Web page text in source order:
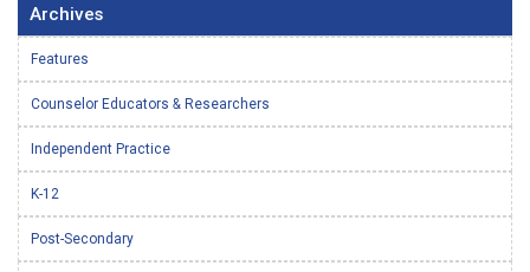
Archives
Features
Counselor Educators & Researchers
Independent Practice
K-12
Post-Secondary